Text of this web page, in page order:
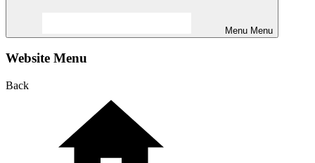
Menu Menu
Website Menu
Back